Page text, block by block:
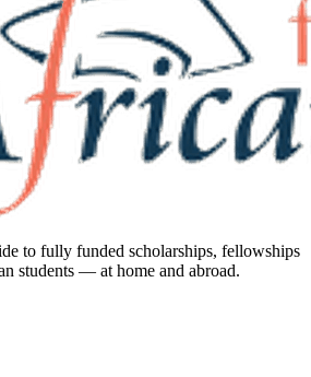
to fully funded scholarships, fellowships
students — at home and abroad.